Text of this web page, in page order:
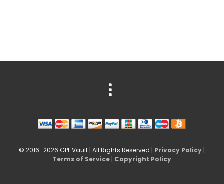
© 2016–2026 GPL Vault | All Rights Reserved | Privacy Policy |
Terms of Service | Copyright Policy